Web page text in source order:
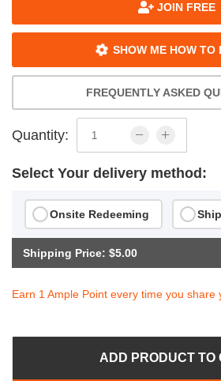
JOIN FREE
SHOW ME HOW TO
FREQUENTLY ASKED
Quantity:
Select Your delivery method:
Onsite Redeeming
Shipping Price: $5.00
Earn 1 Ample Point every time you share
ADD PRODUCT TO